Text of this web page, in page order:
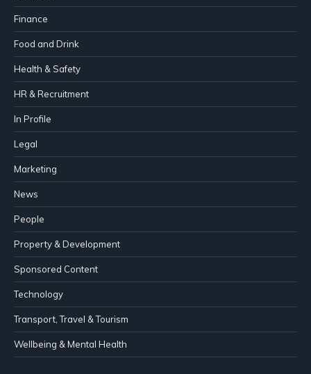
Finance
Food and Drink
Health & Safety
HR & Recruitment
In Profile
Legal
Marketing
News
People
Property & Development
Sponsored Content
Technology
Transport, Travel & Tourism
Wellbeing & Mental Health